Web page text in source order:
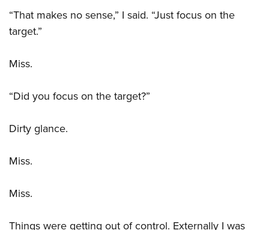
Firearm Training
NRA Marksmanship Qualification Program
Women On Target® Instructional Shooting Clinics
Become An NRA Instructor
Adventure Camp
National Junior Shooting Camps
Home Air Gun Program
NRA Family
Eddie Eagle GunSafe® Program
Collegiate Shooting Programs
“That makes no sense,” I said. “Just focus on the
target.”
Miss.
“Did you focus on the target?”
Dirty glance.
Miss.
Miss.
Things were getting out of control. Externally I was